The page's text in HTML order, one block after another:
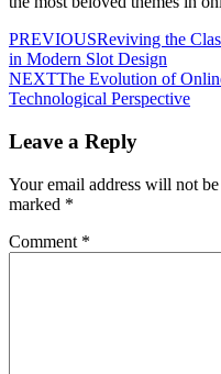
PREVIOUSReviving the
in Modern Slot Design
NEXTThe Evolution of
Technological Perspective
Leave a Reply
Your email address will not
marked *
Comment *